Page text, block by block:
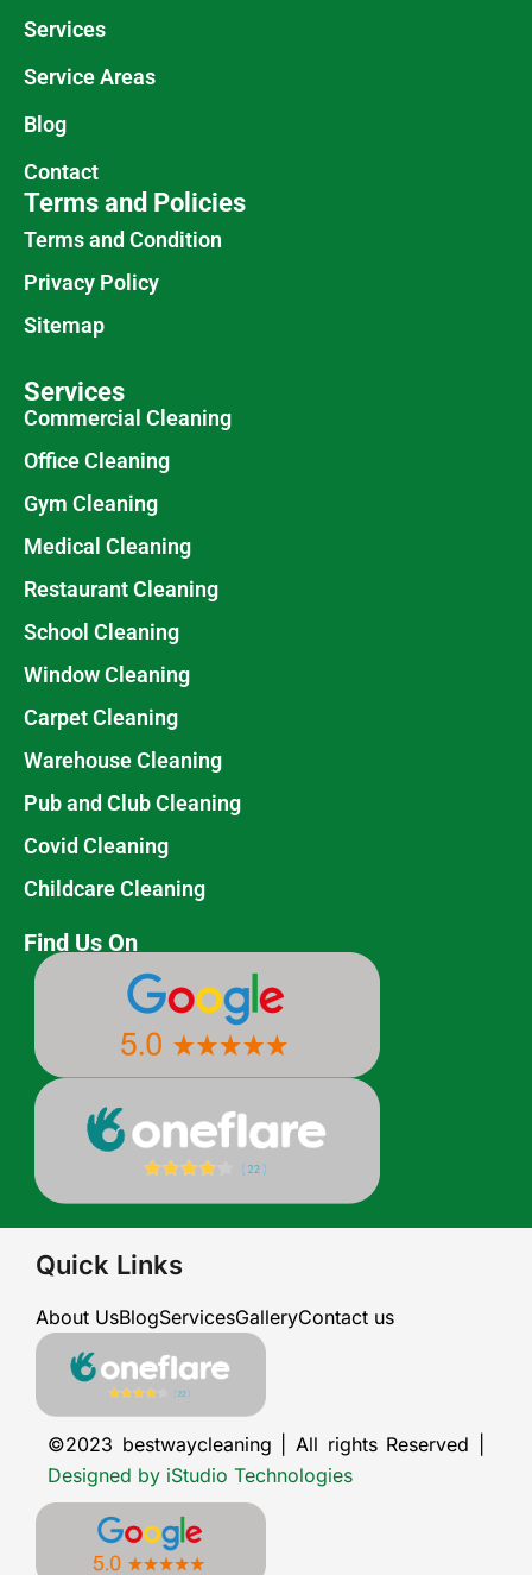
Services
Service Areas
Blog
Contact
Terms and Policies
Terms and Condition
Privacy Policy
Sitemap
Services
Commercial Cleaning
Office Cleaning
Gym Cleaning
Medical Cleaning
Restaurant Cleaning
School Cleaning
Window Cleaning
Carpet Cleaning
Warehouse Cleaning
Pub and Club Cleaning
Covid Cleaning
Childcare Cleaning
Find Us On
Quick Links
About UsBlogServicesGalleryContact us
©2023 bestwaycleaning | All rights Reserved |
Designed by iStudio Technologies